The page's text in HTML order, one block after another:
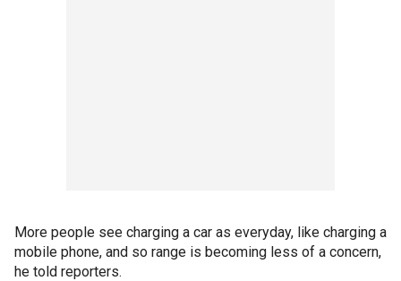
More people see charging a car as everyday, like charging a
mobile phone, and so range is becoming less of a concern,
he told reporters.